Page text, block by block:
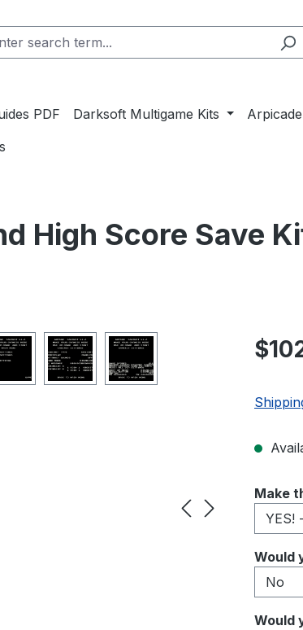
PDF Darksoft Multigame Kits Arpicade
High Score Save
Select
Make
Select
Would
Select
Would